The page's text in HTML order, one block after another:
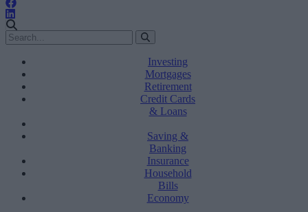
Investing
Mortgages
Retirement
Credit Cards
& Loans
Saving &
Banking
Insurance
Household
Bills
Economy